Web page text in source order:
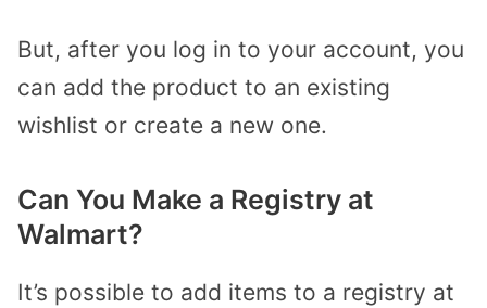
But, after you log in to your account, you
can add the product to an existing
wishlist or create a new one.
Can You Make a Registry at
Walmart?
It’s possible to add items to a registry at